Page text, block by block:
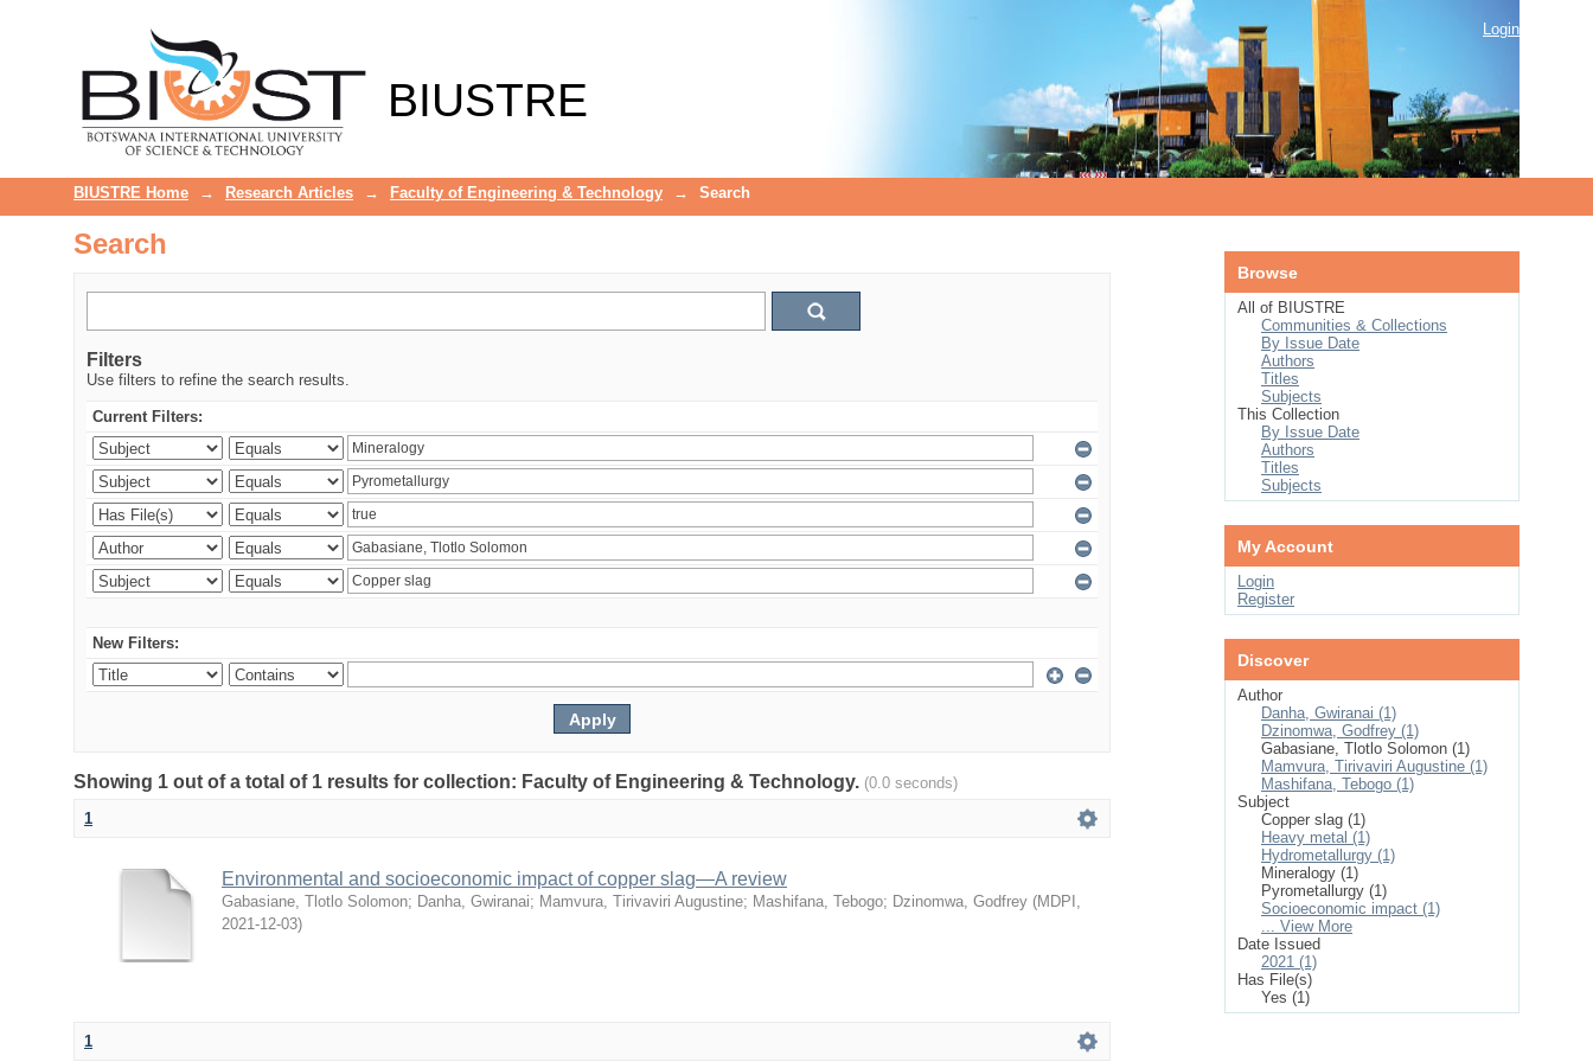
BIUSTRE
Login
BIUSTRE Home → Research Articles → Faculty of Engineering & Technology → Search
Search
Filters
Use filters to refine the search results.
Current Filters:
New Filters:
Showing 1 out of a total of 1 results for collection: Faculty of Engineering & Technology. (0.0 seconds)
1
Environmental and socioeconomic impact of copper slag—A review
Gabasiane, Tlotlo Solomon; Danha, Gwiranai; Mamvura, Tirivaviri Augustine; Mashifana, Tebogo; Dzinomwa, Godfrey (MDPI ,
2021-12-03)
1
Browse
All of BIUSTRE
Communities & Collections
By Issue Date
Authors
Titles
Subjects
This Collection
By Issue Date
Authors
Titles
Subjects
My Account
Login
Register
Discover
Author
Danha, Gwiranai (1)
Dzinomwa, Godfrey (1)
Gabasiane, Tlotlo Solomon (1)
Mamvura, Tirivaviri Augustine (1)
Mashifana, Tebogo (1)
Subject
Copper slag (1)
Heavy metal (1)
Hydrometallurgy (1)
Mineralogy (1)
Pyrometallurgy (1)
Socioeconomic impact (1)
... View More
Date Issued
2021 (1)
Has File(s)
Yes (1)